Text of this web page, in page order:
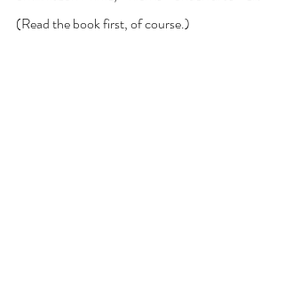
(Read the book first, of course.)